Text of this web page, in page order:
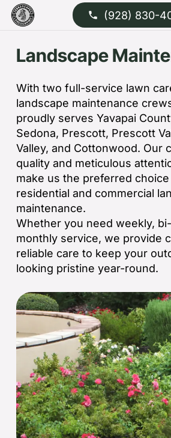
phone (928) 830-
Landscape
With two full-service lawn
landscape maintenance
proudly serves Yavapai
Sedona, Prescott, Prescott
Valley, and Cottonwood. Our
quality and meticulous
make us the preferred
residential and commercial
maintenance.
Whether you need weekly,
monthly service, we provide
reliable care to keep your
looking pristine year-round.